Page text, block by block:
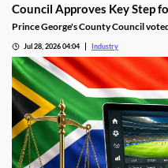
Council Approves Key Step
Prince George's County Council
Jul 28, 2026 04:04 Industry